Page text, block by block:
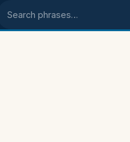
Search phrases